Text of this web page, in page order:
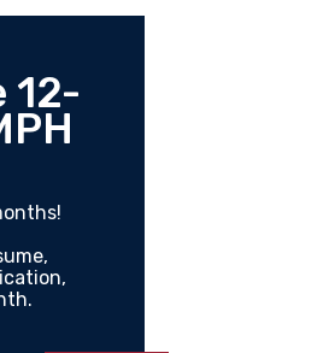
12-